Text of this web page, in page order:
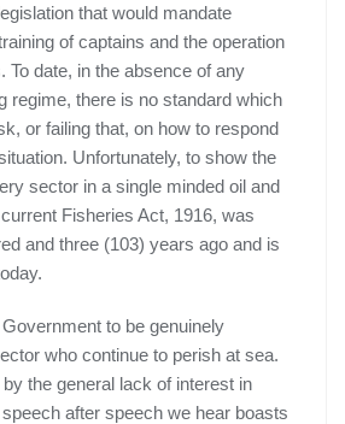
that would mandate
of captains and the operation
To date, in the absence of any
regime, there is no standard which
or failing that, on how to respond
Unfortunately, to show the
sector in a single minded oil and
Fisheries Act, 1916, was
and three (103) years ago and is
to be genuinely
who continue to perish at sea.
the general lack of interest in
after speech we hear boasts